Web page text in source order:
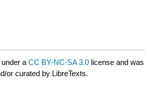
under aCC BY-NC-SA 3.0 license and was
or curated by LibreTexts.